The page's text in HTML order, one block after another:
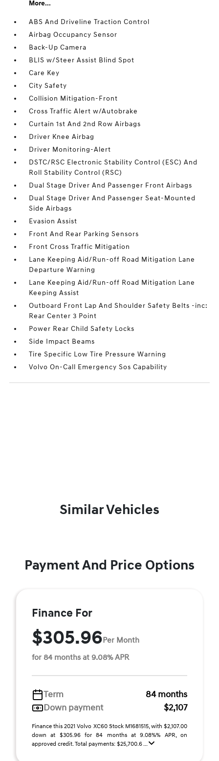
More...
ABS And Driveline Traction Control
Airbag Occupancy Sensor
Back-Up Camera
BLIS w/Steer Assist Blind Spot
Care Key
City Safety
Collision Mitigation-Front
Cross Traffic Alert w/Autobrake
Curtain 1st And 2nd Row Airbags
Driver Knee Airbag
Driver Monitoring-Alert
DSTC/RSC Electronic Stability Control (ESC) And
Roll Stability Control (RSC)
Dual Stage Driver And Passenger Front Airbags
Dual Stage Driver And Passenger Seat-Mounted
Side Airbags
Evasion Assist
Front And Rear Parking Sensors
Front Cross Traffic Mitigation
Lane Keeping Aid/Run-off Road Mitigation Lane
Departure Warning
Lane Keeping Aid/Run-off Road Mitigation Lane
Keeping Assist
Outboard Front Lap And Shoulder Safety Belts -inc:
Rear Center 3 Point
Power Rear Child Safety Locks
Side Impact Beams
Tire Specific Low Tire Pressure Warning
Volvo On-Call Emergency Sos Capability
Similar Vehicles
Payment And Price Options
Finance For
$305.96Per Month
for 84 months at 9.08% APR
Term
84 months
Down payment
$2,107
Finance this 2021 Volvo XC60 Stock M1681515, with $2,107.00
down at $305.96 for 84 months at 9.08%% APR, on
approved credit. Total payments: $25,700.6 ...